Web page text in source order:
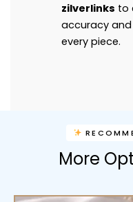
zilverlinks to
accuracy
every piece.
More